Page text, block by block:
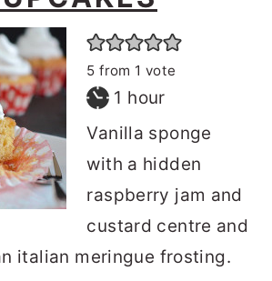
5 from 1 vote
1 hour
hour
Vanilla sponge
with a hidden
raspberry jam and
custard centre and
italian meringue frosting.